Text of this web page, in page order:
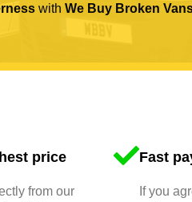
with We Buy Broken
price
from our
Fast
If you